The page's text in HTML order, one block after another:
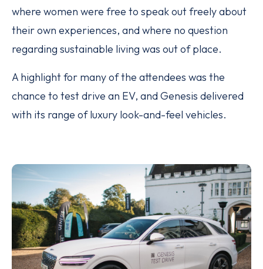
where women were free to speak out freely about
their own experiences, and where no question
regarding sustainable living was out of place.
A highlight for many of the attendees was the
chance to test drive an EV, and Genesis delivered
with its range of luxury look-and-feel vehicles.